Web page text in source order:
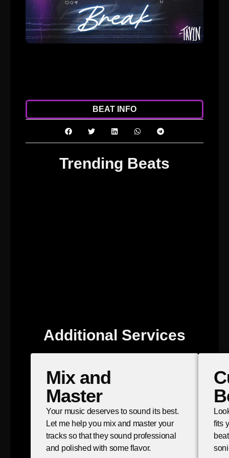
BEAT INFO
Trending Beats
Additional Services
Mix and
Master
Your music deserves to sound its best.
Let me help you mix and master your
tracks so that they sound professional
and polished with some flavor.
fits